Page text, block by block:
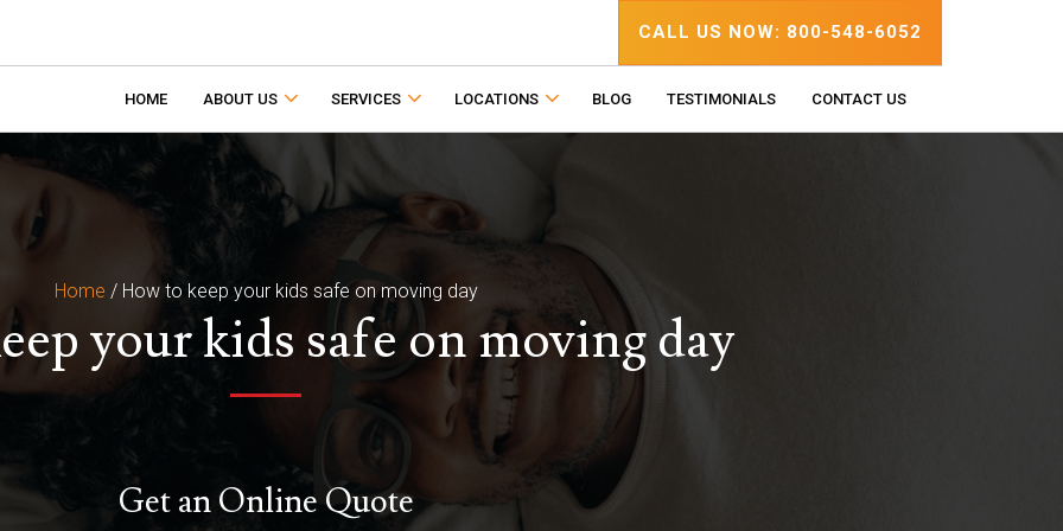
CALL US NOW: 800-548-6052
HOME ABOUT US SERVICES LOCATIONS BLOG TESTIMONIALS CONTACT US
Home / How to keep your kids safe on moving day
your kids safe on moving day
Get an Online Quote